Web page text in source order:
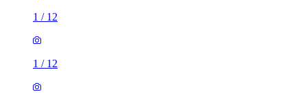
1 / 12
1 / 12